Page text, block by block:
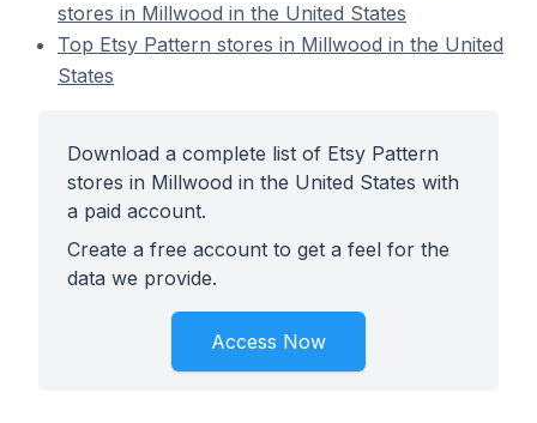
stores in Millwood in the United States
Top Etsy Pattern stores in Millwood in the United
States
Download a complete list of Etsy Pattern
stores in Millwood in the United States with
a paid account.
Create a free account to get a feel for the
data we provide.
Access Now